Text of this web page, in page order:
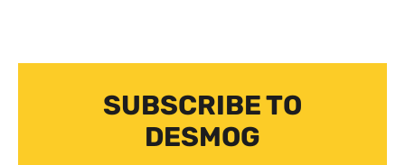
SUBSCRIBE TO
DESMOG